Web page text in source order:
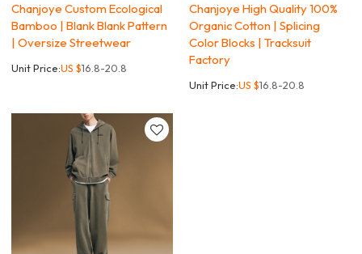
Chanjoye Custom Ecological
Bamboo | Blank Blank Pattern
| Oversize Streetwear
Unit Price:US $16.8-20.8
Chanjoye High Quality 100%
Organic Cotton | Splicing
Color Blocks | Tracksuit
Factory
Unit Price:US $16.8-20.8